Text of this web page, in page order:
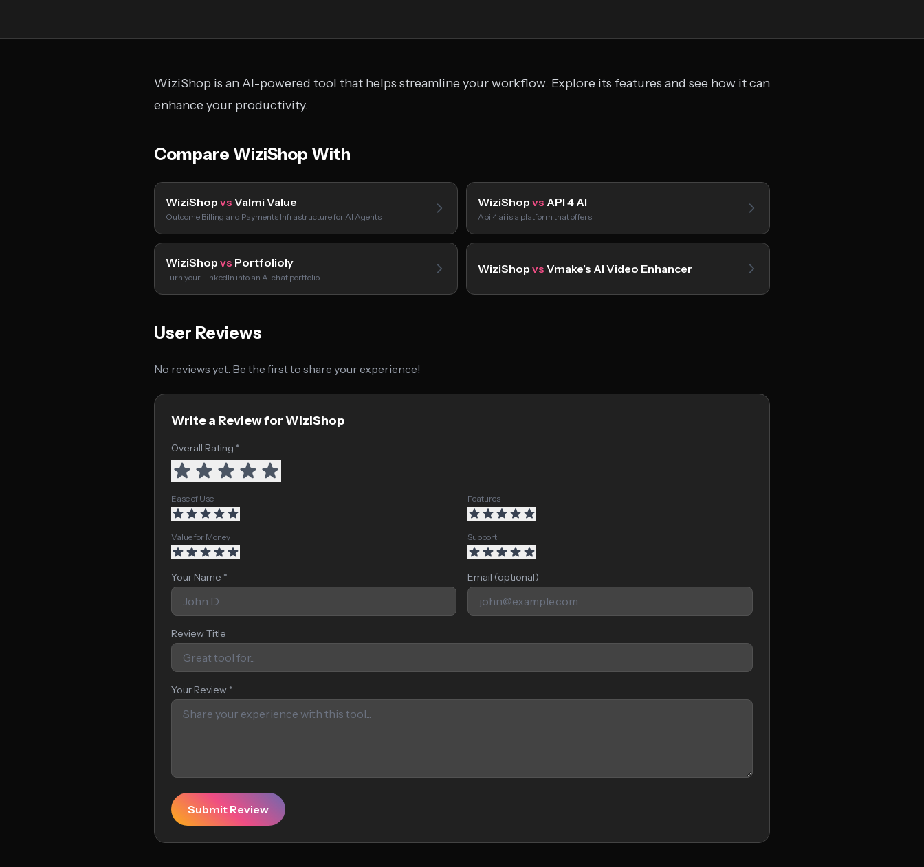
WiziShop is an AI-powered tool that helps streamline your workflow. Explore its features and see how it can
enhance your productivity.
Compare WiziShop With
WiziShop vs Valmi Value
Outcome Billing and Payments Infrastructure for AI Agents
WiziShop vs API 4 AI
Api 4 ai is a platform that offers…
WiziShop vs Portfolioly
Turn your LinkedIn into an AI chat portfolio…
WiziShop vs Vmake’s AI Video Enhancer
User Reviews
No reviews yet. Be the first to share your experience!
Write a Review for WiziShop
Overall Rating *
Ease of Use Features
Value for Money Support
Your Name * Email (optional)
Review Title
Your Review *
Submit Review